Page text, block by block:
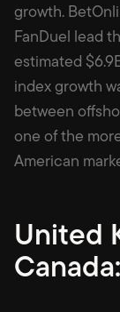
growth.
FanDuel lead
estimated
index growth
between
one of the
American
United